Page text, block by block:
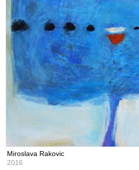
Miroslava Rakovic
2016